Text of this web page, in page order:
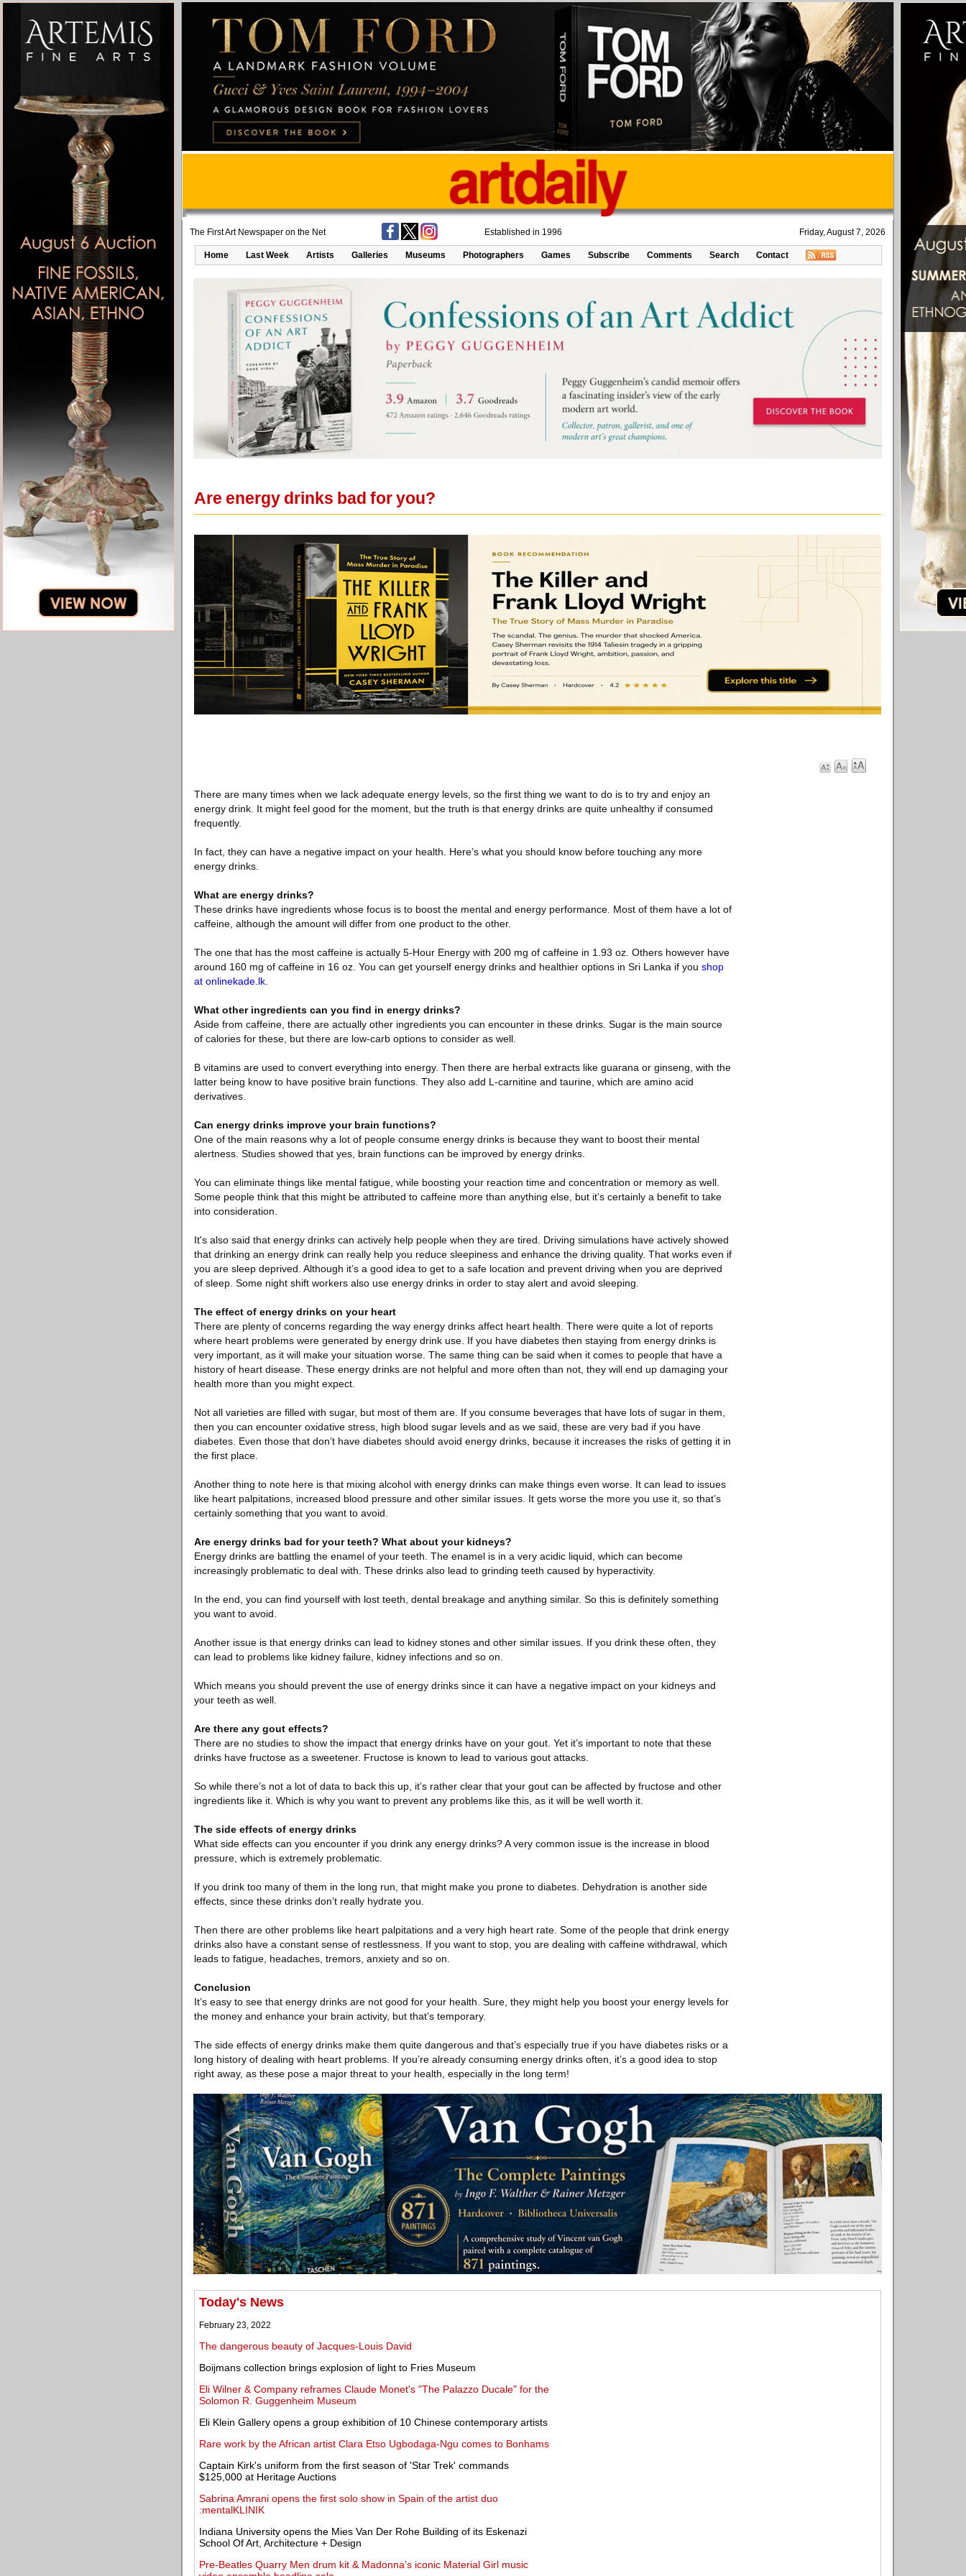
The First Art Newspaper on the Net Established in 1996 Friday, August 7, 2026
Home Last Week Artists Galleries Museums Photographers Games Subscribe Comments Search Contact
Are energy drinks bad for you?
There are many times when we lack adequate energy levels, so the first thing we want to do is to try and enjoy an
energy drink. It might feel good for the moment, but the truth is that energy drinks are quite unhealthy if consumed
frequently.
In fact, they can have a negative impact on your health. Here’s what you should know before touching any more
energy drinks.
What are energy drinks?
These drinks have ingredients whose focus is to boost the mental and energy performance. Most of them have a lot of
caffeine, although the amount will differ from one product to the other.
The one that has the most caffeine is actually 5-Hour Energy with 200 mg of caffeine in 1.93 oz. Others however have
around 160 mg of caffeine in 16 oz. You can get yourself energy drinks and healthier options in Sri Lanka if you shop
at onlinekade.lk
What other ingredients can you find in energy drinks?
Aside from caffeine, there are actually other ingredients you can encounter in these drinks. Sugar is the main source
of calories for these, but there are low-carb options to consider as well.
B vitamins are used to convert everything into energy. Then there are herbal extracts like guarana or ginseng, with the
latter being know to have positive brain functions. They also add L-carnitine and taurine, which are amino acid
derivatives.
Can energy drinks improve your brain functions?
One of the main reasons why a lot of people consume energy drinks is because they want to boost their mental
alertness. Studies showed that yes, brain functions can be improved by energy drinks.
You can eliminate things like mental fatigue, while boosting your reaction time and concentration or memory as well.
Some people think that this might be attributed to caffeine more than anything else, but it’s certainly a benefit to take
into consideration.
It's also said that energy drinks can actively help people when they are tired. Driving simulations have actively showed
that drinking an energy drink can really help you reduce sleepiness and enhance the driving quality. That works even if
you are sleep deprived. Although it’s a good idea to get to a safe location and prevent driving when you are deprived
of sleep. Some night shift workers also use energy drinks in order to stay alert and avoid sleeping.
The effect of energy drinks on your heart
There are plenty of concerns regarding the way energy drinks affect heart health. There were quite a lot of reports
where heart problems were generated by energy drink use. If you have diabetes then staying from energy drinks is
very important, as it will make your situation worse. The same thing can be said when it comes to people that have a
history of heart disease. These energy drinks are not helpful and more often than not, they will end up damaging your
health more than you might expect.
Not all varieties are filled with sugar, but most of them are. If you consume beverages that have lots of sugar in them,
then you can encounter oxidative stress, high blood sugar levels and as we said, these are very bad if you have
diabetes. Even those that don’t have diabetes should avoid energy drinks, because it increases the risks of getting it in
the first place.
Another thing to note here is that mixing alcohol with energy drinks can make things even worse. It can lead to issues
like heart palpitations, increased blood pressure and other similar issues. It gets worse the more you use it, so that’s
certainly something that you want to avoid.
Are energy drinks bad for your teeth? What about your kidneys?
Energy drinks are battling the enamel of your teeth. The enamel is in a very acidic liquid, which can become
increasingly problematic to deal with. These drinks also lead to grinding teeth caused by hyperactivity.
In the end, you can find yourself with lost teeth, dental breakage and anything similar. So this is definitely something
you want to avoid.
Another issue is that energy drinks can lead to kidney stones and other similar issues. If you drink these often, they
can lead to problems like kidney failure, kidney infections and so on.
Which means you should prevent the use of energy drinks since it can have a negative impact on your kidneys and
your teeth as well.
Are there any gout effects?
There are no studies to show the impact that energy drinks have on your gout. Yet it’s important to note that these
drinks have fructose as a sweetener. Fructose is known to lead to various gout attacks.
So while there’s not a lot of data to back this up, it’s rather clear that your gout can be affected by fructose and other
ingredients like it. Which is why you want to prevent any problems like this, as it will be well worth it.
The side effects of energy drinks
What side effects can you encounter if you drink any energy drinks? A very common issue is the increase in blood
pressure, which is extremely problematic.
If you drink too many of them in the long run, that might make you prone to diabetes. Dehydration is another side
effects, since these drinks don’t really hydrate you.
Then there are other problems like heart palpitations and a very high heart rate. Some of the people that drink energy
drinks also have a constant sense of restlessness. If you want to stop, you are dealing with caffeine withdrawal, which
leads to fatigue, headaches, tremors, anxiety and so on.
Conclusion
It’s easy to see that energy drinks are not good for your health. Sure, they might help you boost your energy levels for
the money and enhance your brain activity, but that’s temporary.
The side effects of energy drinks make them quite dangerous and that’s especially true if you have diabetes risks or a
long history of dealing with heart problems. If you’re already consuming energy drinks often, it’s a good idea to stop
right away, as these pose a major threat to your health, especially in the long term!
Today's News
February 23, 2022
The dangerous beauty of Jacques-Louis David
Boijmans collection brings explosion of light to Fries Museum
Eli Wilner & Company reframes Claude Monet's "The Palazzo Ducale" for the
Solomon R. Guggenheim Museum
Eli Klein Gallery opens a group exhibition of 10 Chinese contemporary artists
Rare work by the African artist Clara Etso Ugbodaga-Ngu comes to Bonhams
Captain Kirk's uniform from the first season of 'Star Trek' commands
$125,000 at Heritage Auctions
Sabrina Amrani opens the first solo show in Spain of the artist duo
:mentalKLINIK
Indiana University opens the Mies Van Der Rohe Building of its Eskenazi
School Of Art, Architecture + Design
Pre-Beatles Quarry Men drum kit & Madonna's iconic Material Girl music